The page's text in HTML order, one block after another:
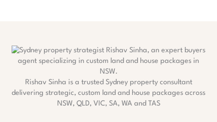
Rishav Sinha is a trusted Sydney property consultant
delivering strategic, custom land and house packages across
NSW, QLD, VIC, SA, WA and TAS